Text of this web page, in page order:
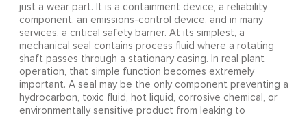
just a wear part. It is a containment device, a reliability
component, an emissions-control device, and in many
services, a critical safety barrier. At its simplest, a
mechanical seal contains process fluid where a rotating
shaft passes through a stationary casing. In real plant
operation, that simple function becomes extremely
important. A seal may be the only component preventing a
hydrocarbon, toxic fluid, hot liquid, corrosive chemical, or
environmentally sensitive product from leaking to